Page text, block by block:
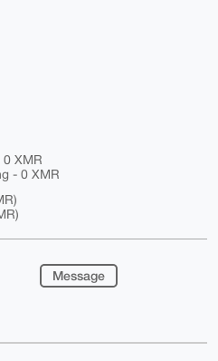
XMR
- 0 XMR
Message